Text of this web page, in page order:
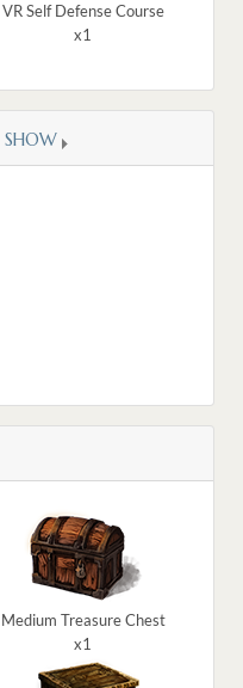
VR Self Defense Course
x1
SHOW
Medium Treasure Chest
x1